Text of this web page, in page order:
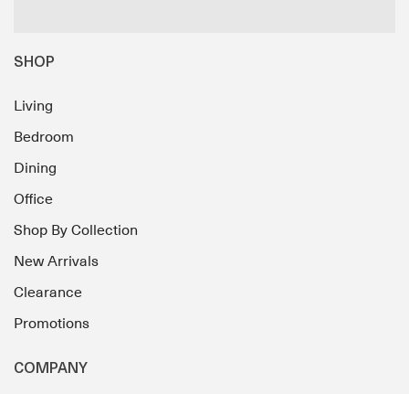
SHOP
Living
Bedroom
Dining
Office
Shop By Collection
New Arrivals
Clearance
Promotions
COMPANY